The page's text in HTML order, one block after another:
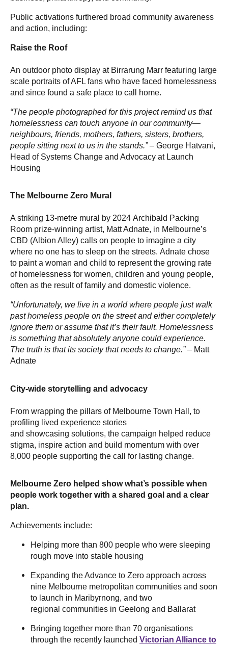
Public activations furthered broad community awareness
and action, including:
Raise the Roof
An outdoor photo display at Birrarung Marr featuring large
scale portraits of AFL fans who have faced homelessness
and since found a safe place to call home.
“The people photographed for this project remind us that
homelessness can touch anyone in our community—
neighbours, friends, mothers, fathers, sisters, brothers,
people sitting next to us in the stands.” – George Hatvani,
Head of Systems Change and Advocacy at Launch
Housing
The Melbourne Zero Mural
A striking 13-metre mural by 2024 Archibald Packing
Room prize-winning artist, Matt Adnate, in Melbourne’s
CBD (Albion Alley) calls on people to imagine a city
where no one has to sleep on the streets. Adnate chose
to paint a woman and child to represent the growing rate
of homelessness for women, children and young people,
often as the result of family and domestic violence.
“Unfortunately, we live in a world where people just walk
past homeless people on the street and either completely
ignore them or assume that it’s their fault. Homelessness
is something that absolutely anyone could experience.
The truth is that its society that needs to change.”– Matt
Adnate
City-wide storytelling and advocacy
From wrapping the pillars of Melbourne Town Hall, to
profiling lived experience stories
and showcasing solutions, the campaign helped reduce
stigma, inspire action and build momentum with over
8,000 people supporting the call for lasting change.
Melbourne Zero helped show what’s possible when
people work together with a shared goal and a clear
plan.
Achievements include:
Helping more than 800 people who were sleeping
rough move into stable housing
Expanding the Advance to Zero approach across
nine Melbourne metropolitan communities and soon
to launch in Maribyrnong, and two
regional communities in Geelong and Ballarat
Bringing together more than 70 organisations
through the recently launched Victorian Alliance to